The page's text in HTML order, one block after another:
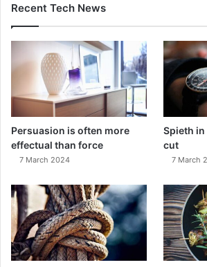
Recent Tech News
Persuasion is often more
effectual than force
7 March 2024
Spieth
cut
7 March